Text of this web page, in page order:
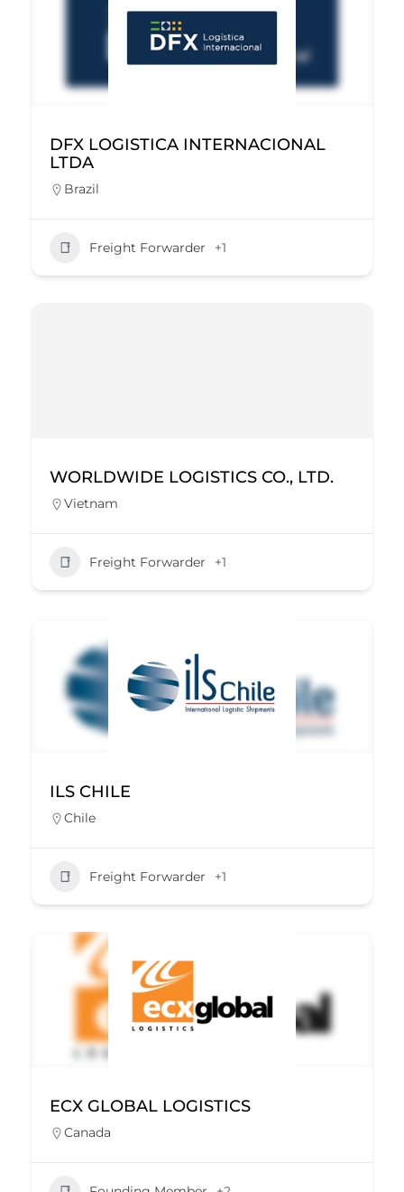
DFX LOGISTICA INTERNACIONAL
LTDA
Brazil
Freight Forwarder +1
WORLDWIDE LOGISTICS CO., LTD.
Vietnam
Freight Forwarder +1
ILS CHILE
Chile
Freight Forwarder +1
ECX GLOBAL LOGISTICS
Canada